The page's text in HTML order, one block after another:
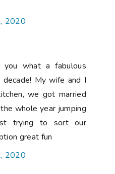
2020
what a fabulous
My wife and I
we got married
whole year jumping
trying to sort our
great fun
2020